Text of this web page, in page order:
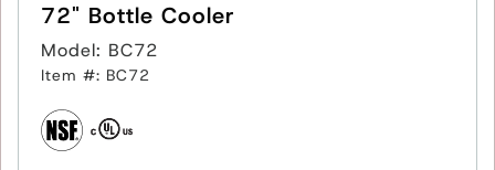
72" Bottle Cooler
Model: BC72
Item #: BC72